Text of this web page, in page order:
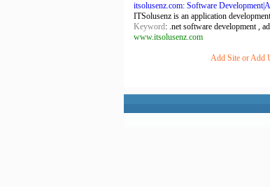
itsolusenz.com: Software
ITSolusenz is an application
Keyword: .net software development ,
www.itsolusenz.com
Add Site or Add